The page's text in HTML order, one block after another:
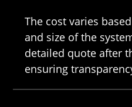
The cost varies
and size of the
detailed quote after
ensuring